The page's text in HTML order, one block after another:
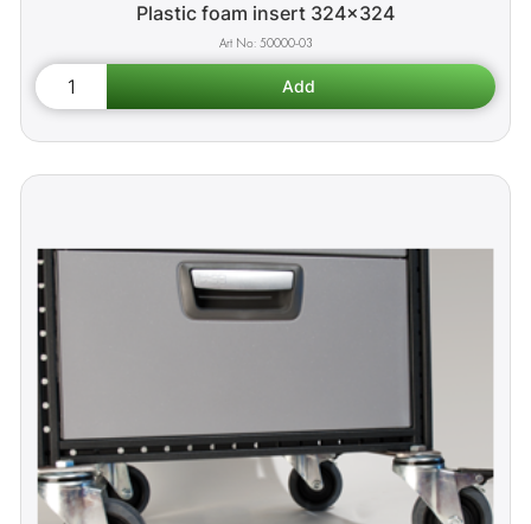
Plastic foam insert 324x324
50000-03